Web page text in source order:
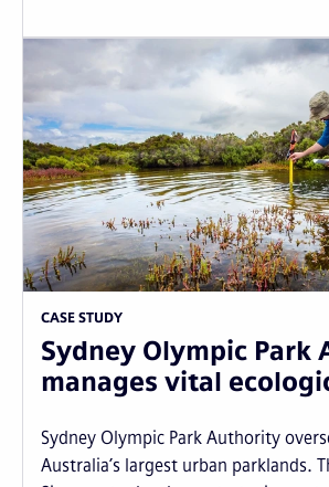
CASE STUDY
Sydney Olympic Park
manages vital
Sydney Olympic Park Authority
Australia’s largest urban parklands.